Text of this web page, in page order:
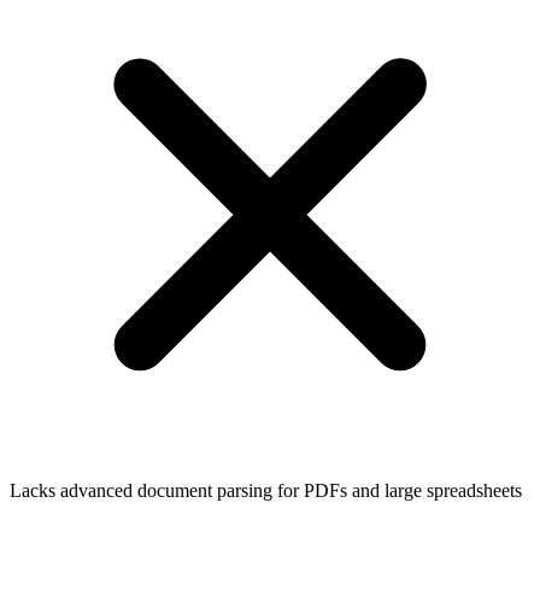
Lacks advanced document parsing for PDFs and large spreadsheets